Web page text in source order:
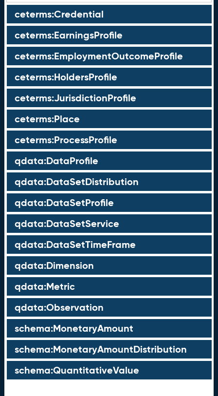
ceterms:Credential
ceterms:EarningsProfile
ceterms:EmploymentOutcomeProfile
ceterms:HoldersProfile
ceterms:JurisdictionProfile
ceterms:Place
ceterms:ProcessProfile
qdata:DataProfile
qdata:DataSetDistribution
qdata:DataSetProfile
qdata:DataSetService
qdata:DataSetTimeFrame
qdata:Dimension
qdata:Metric
qdata:Observation
schema:MonetaryAmount
schema:MonetaryAmountDistribution
schema:QuantitativeValue